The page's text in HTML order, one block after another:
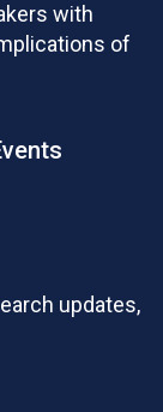
with
of
updates,